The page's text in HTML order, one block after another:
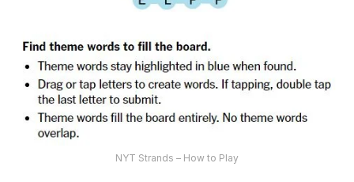
NYT Strands – How to Play